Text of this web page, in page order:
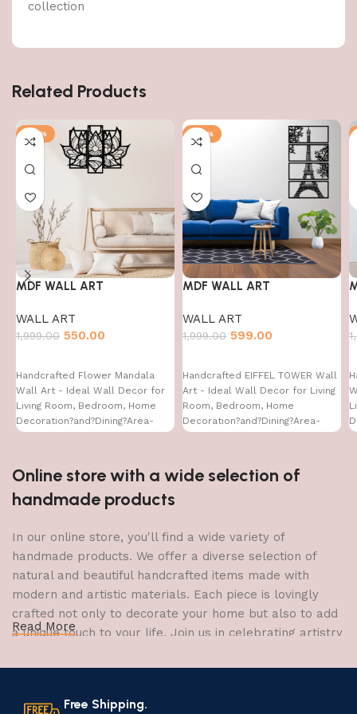
collection
Related Products
-72%
MDF WALL ART
WALL ART
1,999.00 550.00
Handcrafted Flower Mandala
Wall Art - Ideal Wall Decor for
Living Room, Bedroom, Home
Decoration?and?Dining?Area-
-70%
MDF WALL ART
WALL ART
1,999.00 599.00
Handcrafted EIFFEL TOWER Wall
Art - Ideal Wall Decor for Living
Room, Bedroom, Home
Decoration?and?Dining?Area-
Online store with a wide selection of
handmade products
In our online store, you'll find a wide variety of
handmade products. We offer a diverse selection of
natural and beautiful handcrafted items made with
modern and artistic materials. Each piece is lovingly
crafted not only to decorate your home but also to add
a unique touch to your life. Join us in celebrating artistry
your home.
The Art of Handmade Production:
Read More
Free Shipping.